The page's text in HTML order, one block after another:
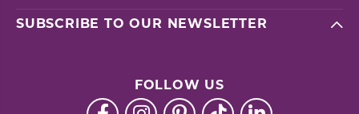
SUBSCRIBE TO OUR NEWSLETTER
FOLLOW US